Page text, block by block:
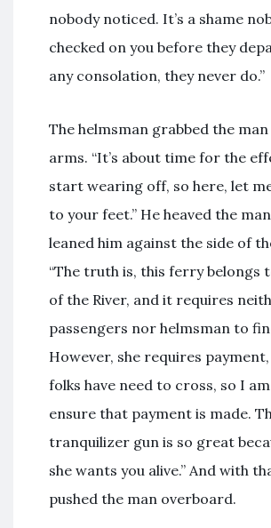
nobody noticed. It’s a shame
checked on you before they
any consolation, they never do.”
The helmsman grabbed the
arms. “It’s about time for the
start wearing off, so here, let
to your feet.” He heaved the
leaned him against the side of
“The truth is, this ferry belongs
of the River, and it requires
passengers nor helmsman to
However, she requires
folks have need to cross, so I
ensure that payment is made.
tranquilizer gun is so great
she wants you alive.” And with
pushed the man overboard.